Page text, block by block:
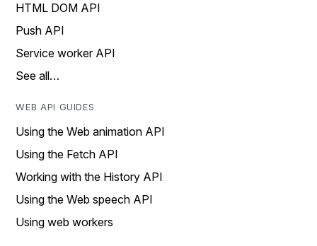
HTML DOM API
Push API
Service worker API
See all…
WEB API GUIDES
Using the Web animation API
Using the Fetch API
Working with the History API
Using the Web speech API
Using web workers